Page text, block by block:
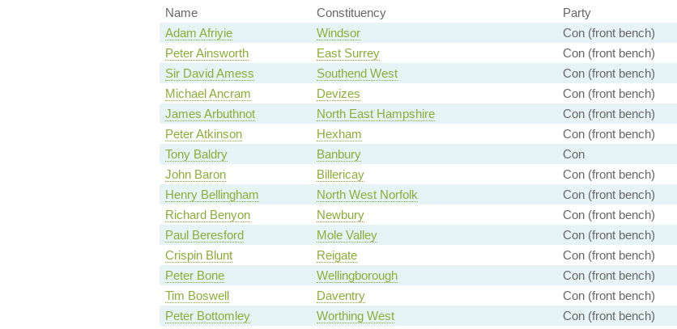
Name Constituency Party
Adam Afriyie
Windsor Con (front bench)
Peter Ainsworth
East Surrey Con (front bench)
Sir David Amess
Southend West Con (front bench)
Michael Ancram
Devizes Con (front bench)
James Arbuthnot
North East Hampshire Con (front bench)
Peter Atkinson
Hexham Con (front bench)
Tony Baldry
Banbury Con
John Baron
Billericay Con (front bench)
Henry Bellingham
North West Norfolk Con (front bench)
Richard Benyon
Newbury Con (front bench)
Paul Beresford
Mole Valley Con (front bench)
Crispin Blunt
Reigate Con (front bench)
Peter Bone
Wellingborough Con (front bench)
Tim Boswell
Daventry Con (front bench)
Peter Bottomley
Worthing West Con (front bench)